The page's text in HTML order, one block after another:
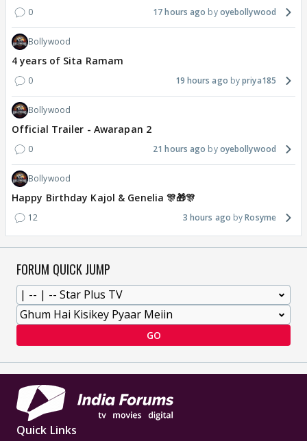
0 17 hours ago oyebollywood
Bollywood
4 years of Sita Ramam
0 19 hours ago priya185
Bollywood
Official Trailer - Awarapan 2
0 21 hours ago oyebollywood
Bollywood
Happy Birthday Kajol & Genelia 🎊🎁🎊
12 3 hours ago Rosyme
FORUM QUICK JUMP
GO
Quick Links